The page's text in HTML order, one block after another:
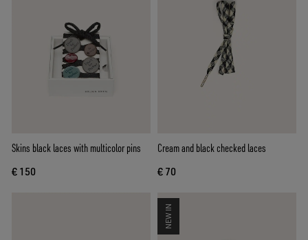
Skins black laces with multicolor pins
€ 150
Cream and black checked laces
€ 70
NEW IN